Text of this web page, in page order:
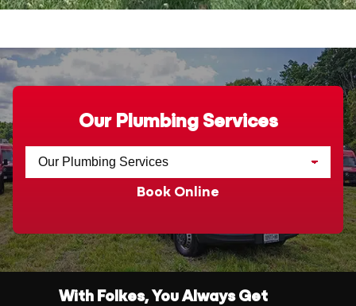
Our Plumbing Services
Book Online
With Folkes, You Always Get